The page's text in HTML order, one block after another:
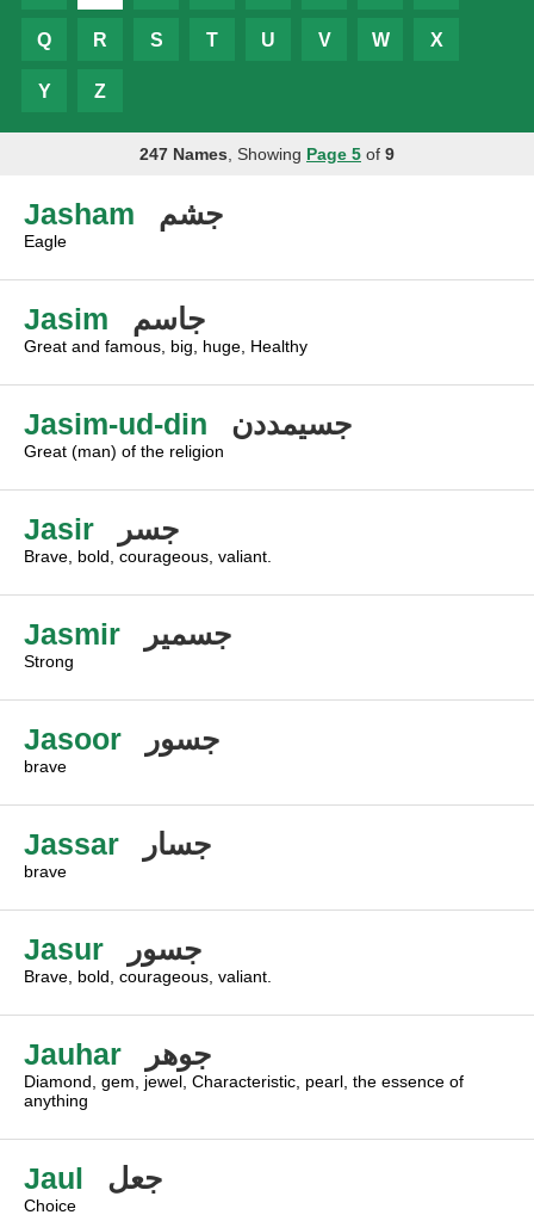
Q R S T U V W X
Y Z
247 Names , Showing Page 5 of 9
Jasham جشم
Eagle
Jasim جاسم
Great and famous, big, huge, Healthy
Jasim-ud-din جسيمددن
Great (man) of the religion
Jasir جسر
Brave, bold, courageous, valiant.
Jasmir جسمير
Strong
Jasoor جسور
brave
Jassar جسار
brave
Jasur جسور
Brave, bold, courageous, valiant.
Jauhar جوهر
Diamond, gem, jewel, Characteristic, pearl, the essence of
anything
Jaul جعل
Choice